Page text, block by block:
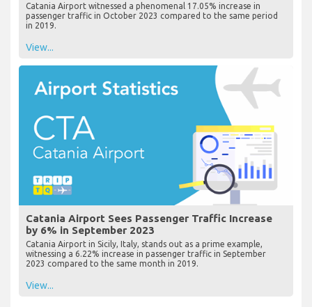
Catania Airport witnessed a phenomenal 17.05% increase in
passenger traffic in October 2023 compared to the same period
in 2019.
View...
Catania Airport Sees Passenger Traffic Increase
by 6% in September 2023
Catania Airport in Sicily, Italy, stands out as a prime example,
witnessing a 6.22% increase in passenger traffic in September
2023 compared to the same month in 2019.
View...